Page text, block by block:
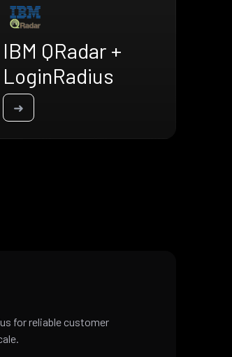
IBM QRadar +
LoginRadius
➜
for reliable customer